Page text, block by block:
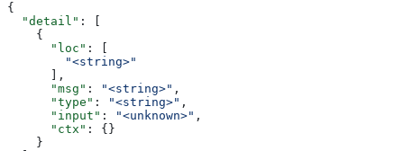
{
  "detail"
: [
    {
      "loc"
: [
        "<string>"
      ],
      "msg"
: "<string>" ,
      "type"
: "<string>" ,
      "input"
: "<unknown>" ,
      "ctx"
: {}
    }